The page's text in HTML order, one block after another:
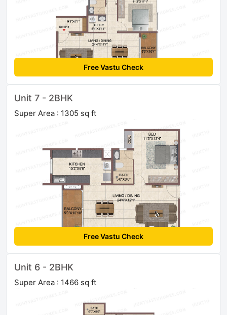
Free Vastu Check
Unit 7 - 2BHK
Super Area : 1305 sq ft
Free Vastu Check
Unit 6 - 2BHK
Super Area : 1466 sq ft